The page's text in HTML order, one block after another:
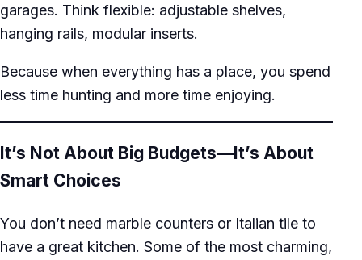
garages. Think flexible: adjustable shelves,
hanging rails, modular inserts.
Because when everything has a place, you spend
less time hunting and more time enjoying.
It’s Not About Big Budgets—It’s About
Smart Choices
You don’t need marble counters or Italian tile to
have a great kitchen. Some of the most charming,